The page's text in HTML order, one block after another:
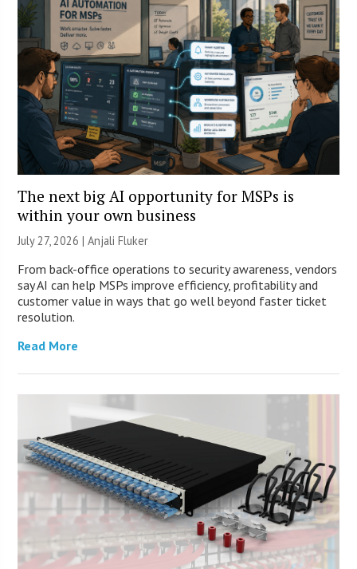
The next big AI opportunity for MSPs is
within your own business
July 27, 2026 |Anjali Fluker
From back-office operations to security awareness, vendors
say AI can help MSPs improve efficiency, profitability and
customer value in ways that go well beyond faster ticket
resolution.
Read More